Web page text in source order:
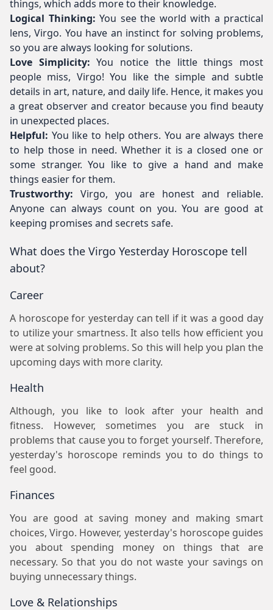
things, which adds more to their knowledge.
Logical Thinking: You see the world with a practical
lens, Virgo. You have an instinct for solving problems,
so you are always looking for solutions.
Love Simplicity:You notice the little things most
people miss, Virgo! You like the simple and subtle
details in art, nature, and daily life. Hence, it makes you
a great observer and creator because you find beauty
in unexpected places.
Helpful: You like to help others. You are always there
to help those in need. Whether it is a closed one or
some stranger. You like to give a hand and make
things easier for them.
Trustworthy: Virgo, you are honest and reliable.
Anyone can always count on you. You are good at
keeping promises and secrets safe.
What does the Virgo Yesterday Horoscope tell
about?
Career
A horoscope for yesterday can tell if it was a good day
to utilize your smartness. It also tells how efficient you
were at solving problems. So this will help you plan the
upcoming days with more clarity.
Health
Although, you like to look after your health and
fitness. However, sometimes you are stuck in
problems that cause you to forget yourself. Therefore,
yesterday's horoscope reminds you to do things to
feel good.
Finances
You are good at saving money and making smart
choices, Virgo. However, yesterday's horoscope guides
you about spending money on things that are
necessary. So that you do not waste your savings on
buying unnecessary things.
Love & Relationships